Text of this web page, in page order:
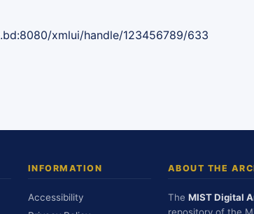
xmlui/handle/123456789/633
INFORMATION
Accessibility
ABOUT THE
The MIST Digital
repository of the